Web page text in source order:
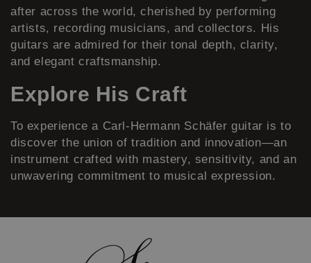
after across the world, cherished by performing
artists, recording musicians, and collectors. His
guitars are admired for their tonal depth, clarity,
and elegant craftsmanship.
Explore His Craft
To experience a Carl-Hermann Schäfer guitar is to
discover the union of tradition and innovation—an
instrument crafted with mastery, sensitivity, and an
unwavering commitment to musical expression.